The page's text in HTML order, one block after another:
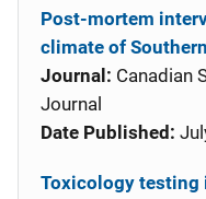
Post-mortem
climate of
Journal: Canadian
Journal
Date Published:
Toxicology testing